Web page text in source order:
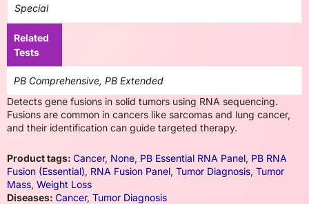
Special
Related
Tests
PB Comprehensive, PB Extended
Detects gene fusions in solid tumors using RNA sequencing.
Fusions are common in cancers like sarcomas and lung cancer,
and their identification can guide targeted therapy.
Product tags: Cancer, None, PB Essential RNA Panel, PB RNA
Fusion (Essential), RNA Fusion Panel, Tumor Diagnosis, Tumor
Mass, Weight Loss
Diseases: Cancer, Tumor Diagnosis